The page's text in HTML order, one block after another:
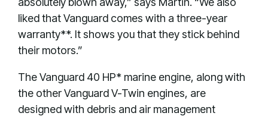
liked that Vanguard comes with a three-year
warranty**. It shows you that they stick behind
their motors.”
The Vanguard 40 HP* marine engine, along with
the other Vanguard V-Twin engines, are
designed with debris and air management